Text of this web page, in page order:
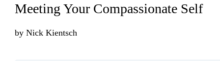
Meeting Your Compassionate Self
by Nick Kientsch